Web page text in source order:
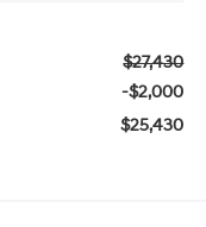
$27,430
-$2,000
$25,430